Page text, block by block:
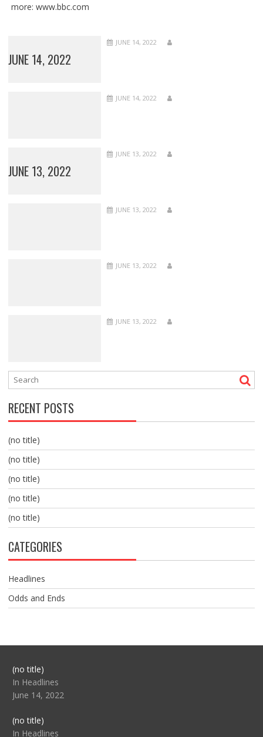
more: www.bbc.com
JUNE 14, 2022
JUNE 14, 2022
JUNE 14, 2022
JUNE 13, 2022
JUNE 13, 2022
JUNE 13, 2022
JUNE 13, 2022
JUNE 13, 2022
RECENT POSTS
(no title)
(no title)
(no title)
(no title)
(no title)
CATEGORIES
Headlines
Odds and Ends
(no title)Post
104517
In Headlines
June 14, 2022
(no title)Post
104512
In Headlines